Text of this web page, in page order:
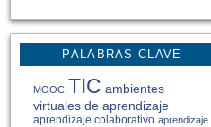
PALABRAS CLAVE
MOOC TIC ambientes
virtuales de aprendizaje
aprendizaje colaborativo aprendizaje